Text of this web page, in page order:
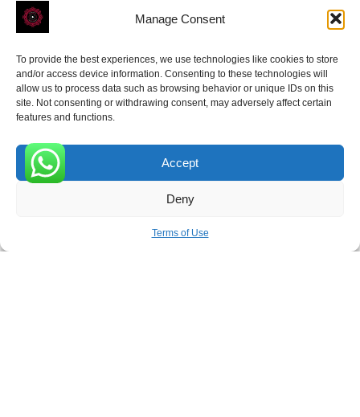
Manage Consent
To provide the best experiences, we use technologies like cookies to store
and/or access device information. Consenting to these technologies will
allow us to process data such as browsing behavior or unique IDs on this
site. Not consenting or withdrawing consent, may adversely affect certain
features and functions.
Accept
Deny
Terms of Use
Receive the latest news
SUBSCRIBE